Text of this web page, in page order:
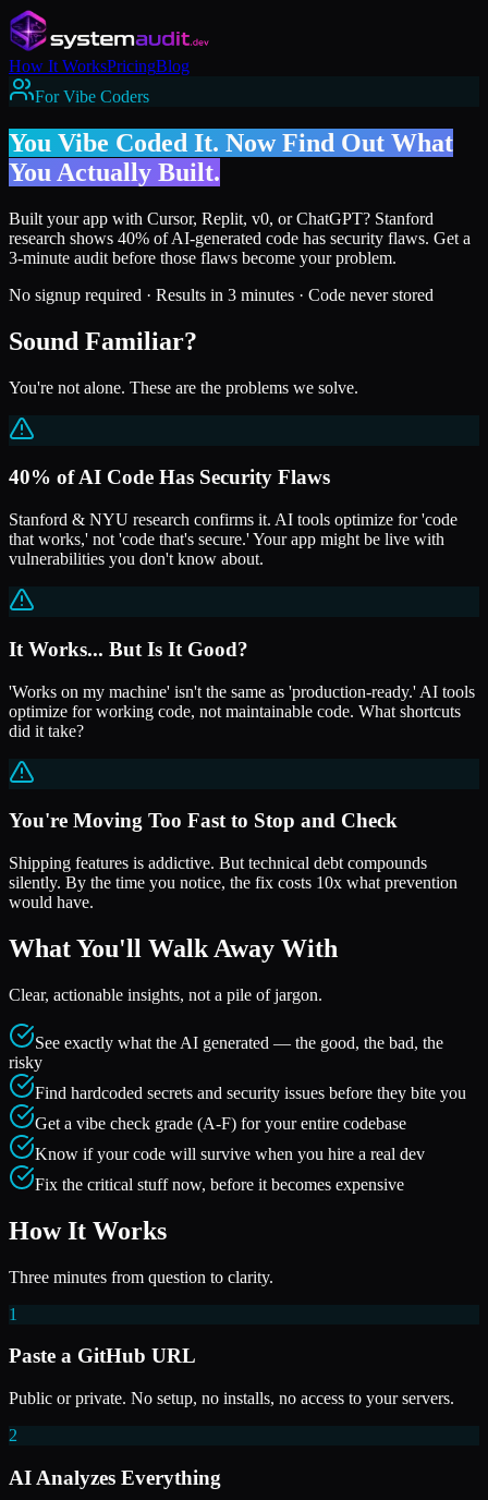
How It WorksPricingBlog
For Vibe Coders
You Vibe Coded It. Now Find Out What
You Actually Built.
Built your app with Cursor, Replit, v0, or ChatGPT? Stanford
research shows 40% of AI-generated code has security flaws. Get a
3-minute audit before those flaws become your problem.
No signup required · Results in 3 minutes · Code never stored
Sound Familiar?
You're not alone. These are the problems we solve.
40% of AI Code Has Security Flaws
Stanford & NYU research confirms it. AI tools optimize for 'code
that works,' not 'code that's secure.' Your app might be live with
vulnerabilities you don't know about.
It Works... But Is It Good?
'Works on my machine' isn't the same as 'production-ready.' AI tools
optimize for working code, not maintainable code. What shortcuts
did it take?
You're Moving Too Fast to Stop and Check
Shipping features is addictive. But technical debt compounds
silently. By the time you notice, the fix costs 10x what prevention
would have.
What You'll Walk Away With
Clear, actionable insights, not a pile of jargon.
See exactly what the AI generated — the good, the bad, the
risky
Find hardcoded secrets and security issues before they bite you
Get a vibe check grade (A-F) for your entire codebase
Know if your code will survive when you hire a real dev
Fix the critical stuff now, before it becomes expensive
How It Works
Three minutes from question to clarity.
1
Paste a GitHub URL
Public or private. No setup, no installs, no access to your servers.
2
AI Analyzes Everything